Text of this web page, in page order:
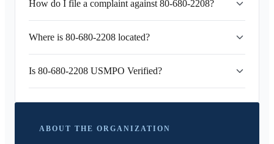
How do I file a complaint against 80-680-2208?
Where is 80-680-2208 located?
Is 80-680-2208 USMPO Verified?
ABOUT THE ORGANIZATION